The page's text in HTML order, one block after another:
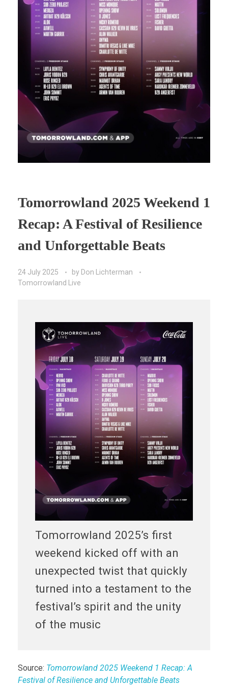
Tomorrowland 2025 Weekend 1
Recap: A Festival of Resilience
and Unforgettable Beats
24 July 2025 by Don Lichterman
Tomorrowland Live
Tomorrowland 2025’s first
weekend kicked off with an
unexpected twist that quickly
turned into a testament to the
festival’s spirit and the unity
of the music
Source: Tomorrowland 2025 Weekend 1 Recap: A
Festival of Resilience and Unforgettable Beats